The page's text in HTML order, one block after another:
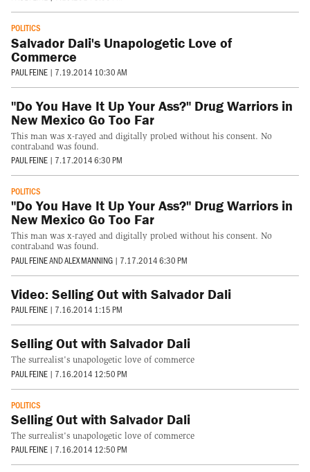
POLITICS
Salvador Dali's Unapologetic Love of
Commerce
PAUL FEINE | 7.19.2014 10:30 AM
"Do You Have It Up Your Ass?" Drug Warriors in
New Mexico Go Too Far
This man was x-rayed and digitally probed without his consent. No
contraband was found.
PAUL FEINE | 7.17.2014 6:30 PM
POLITICS
"Do You Have It Up Your Ass?" Drug Warriors in
New Mexico Go Too Far
This man was x-rayed and digitally probed without his consent. No
contraband was found.
PAUL FEINEANDALEX MANNING | 7.17.2014 6:30 PM
Video: Selling Out with Salvador Dali
PAUL FEINE | 7.16.2014 1:15 PM
Selling Out with Salvador Dali
The surrealist's unapologetic love of commerce
PAUL FEINE | 7.16.2014 12:50 PM
POLITICS
Selling Out with Salvador Dali
The surrealist's unapologetic love of commerce
PAUL FEINE | 7.16.2014 12:50 PM